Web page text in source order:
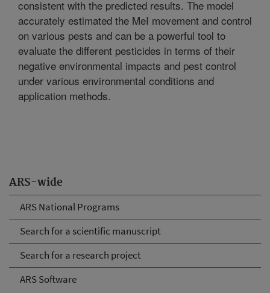
ARS-wide
ARS National Programs
Search for a scientific manuscript
Search for a research project
ARS Software
consistent with the predicted results. The model
accurately estimated the MeI movement and control
on various pests and can be a powerful tool to
evaluate the different pesticides in terms of their
negative environmental impacts and pest control
under various environmental conditions and
application methods.